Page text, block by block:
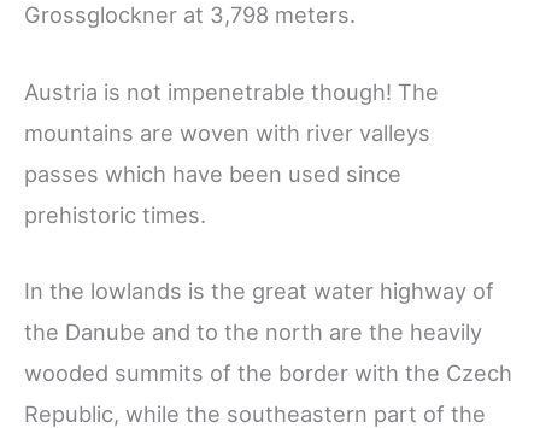
Grossglockner at 3,798 meters.
Austria is not impenetrable though! The
mountains are woven with river valleys
passes which have been used since
prehistoric times.
In the lowlands is the great water highway of
the Danube and to the north are the heavily
wooded summits of the border with the Czech
Republic, while the southeastern part of the